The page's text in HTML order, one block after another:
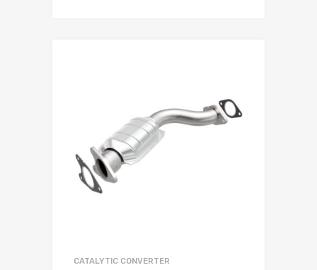
CATALYTIC CONVERTER